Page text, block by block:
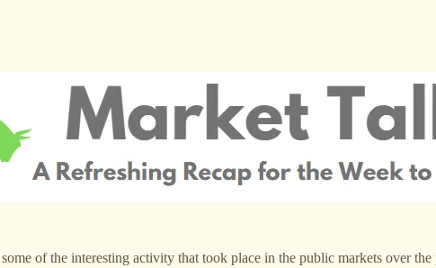
of the interesting activity that took place in the public markets over the